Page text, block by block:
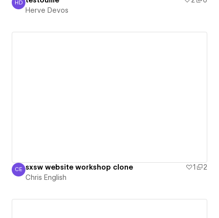
Herve Devos
HD
Herve Devos
Chris English
CE sxsw website workshop clone 1
2
Chris English